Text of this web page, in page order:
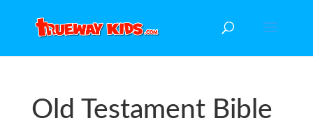
Old Testament Bible